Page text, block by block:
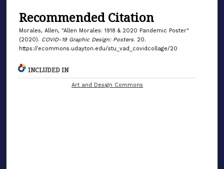
Recommended Citation
Morales, Allen, "Allen Morales: 1918 & 2020 Pandemic Poster"
(2020). COVID-19 Graphic Design: Posters. 20.
https://ecommons.udayton.edu/stu_vad_covidcollage/20
INCLUDED IN
Art and Design Commons